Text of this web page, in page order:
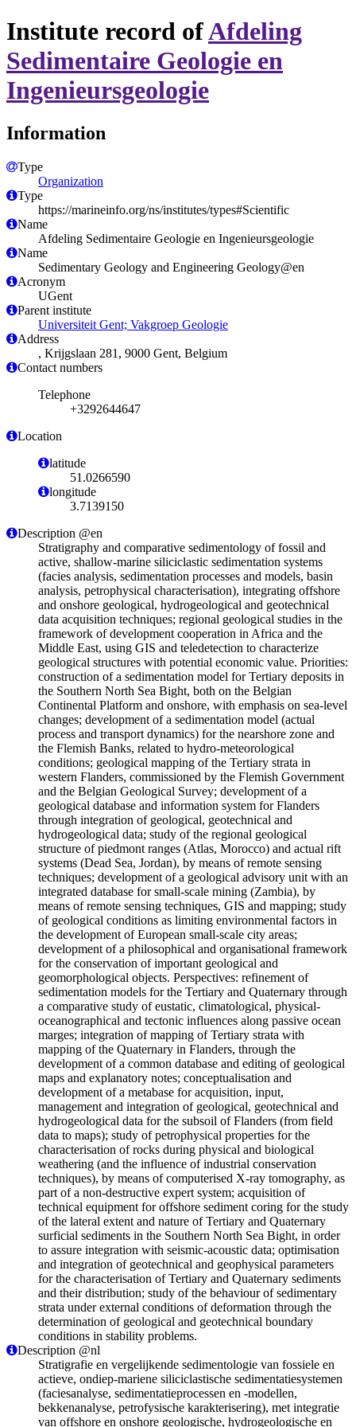
Institute record ofAfdeling
Sedimentaire Geologie en
Ingenieursgeologie
Information
Type
Organization
Type
https://marineinfo.org/ns/institutes/types#Scientific
Name
Afdeling Sedimentaire Geologie en Ingenieursgeologie
Name
Sedimentary Geology and Engineering Geology@en
Acronym
UGent
Parent institute
Universiteit Gent; Vakgroep Geologie
Address
, Krijgslaan 281, 9000 Gent, Belgium
Contact numbers
Telephone
+3292644647
Location
latitude
51.0266590
longitude
3.7139150
Description @en
Stratigraphy and comparative sedimentology of fossil and
active, shallow-marine siliciclastic sedimentation systems
(facies analysis, sedimentation processes and models, basin
analysis, petrophysical characterisation), integrating offshore
and onshore geological, hydrogeological and geotechnical
data acquisition techniques; regional geological studies in the
framework of development cooperation in Africa and the
Middle East, using GIS and teledetection to characterize
geological structures with potential economic value. Priorities:
construction of a sedimentation model for Tertiary deposits in
the Southern North Sea Bight, both on the Belgian
Continental Platform and onshore, with emphasis on sea-level
changes; development of a sedimentation model (actual
process and transport dynamics) for the nearshore zone and
the Flemish Banks, related to hydro-meteorological
conditions; geological mapping of the Tertiary strata in
western Flanders, commissioned by the Flemish Government
and the Belgian Geological Survey; development of a
geological database and information system for Flanders
through integration of geological, geotechnical and
hydrogeological data; study of the regional geological
structure of piedmont ranges (Atlas, Morocco) and actual rift
systems (Dead Sea, Jordan), by means of remote sensing
techniques; development of a geological advisory unit with an
integrated database for small-scale mining (Zambia), by
means of remote sensing techniques, GIS and mapping; study
of geological conditions as limiting environmental factors in
the development of European small-scale city areas;
development of a philosophical and organisational framework
for the conservation of important geological and
geomorphological objects. Perspectives: refinement of
sedimentation models for the Tertiary and Quaternary through
a comparative study of eustatic, climatological, physical-
oceanographical and tectonic influences along passive ocean
marges; integration of mapping of Tertiary strata with
mapping of the Quaternary in Flanders, through the
development of a common database and editing of geological
maps and explanatory notes; conceptualisation and
development of a metabase for acquisition, input,
management and integration of geological, geotechnical and
hydrogeological data for the subsoil of Flanders (from field
data to maps); study of petrophysical properties for the
characterisation of rocks during physical and biological
weathering (and the influence of industrial conservation
techniques), by means of computerised X-ray tomography, as
part of a non-destructive expert system; acquisition of
technical equipment for offshore sediment coring for the study
of the lateral extent and nature of Tertiary and Quaternary
surficial sediments in the Southern North Sea Bight, in order
to assure integration with seismic-acoustic data; optimisation
and integration of geotechnical and geophysical parameters
for the characterisation of Tertiary and Quaternary sediments
and their distribution; study of the behaviour of sedimentary
strata under external conditions of deformation through the
determination of geological and geotechnical boundary
conditions in stability problems.
Description @nl
Stratigrafie en vergelijkende sedimentologie van fossiele en
actieve, ondiep-mariene siliciclastische sedimentatiesystemen
(faciesanalyse, sedimentatieprocessen en -modellen,
bekkenanalyse, petrofysische karakterisering), met integratie
van offshore en onshore geologische, hydrogeologische en